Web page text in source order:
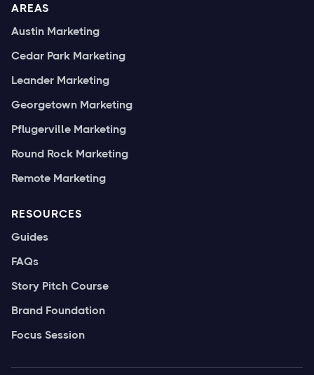
AREAS
Austin Marketing
Cedar Park Marketing
Leander Marketing
Georgetown Marketing
Pflugerville Marketing
Round Rock Marketing
Remote Marketing
RESOURCES
Guides
FAQs
Story Pitch Course
Brand Foundation
Focus Session